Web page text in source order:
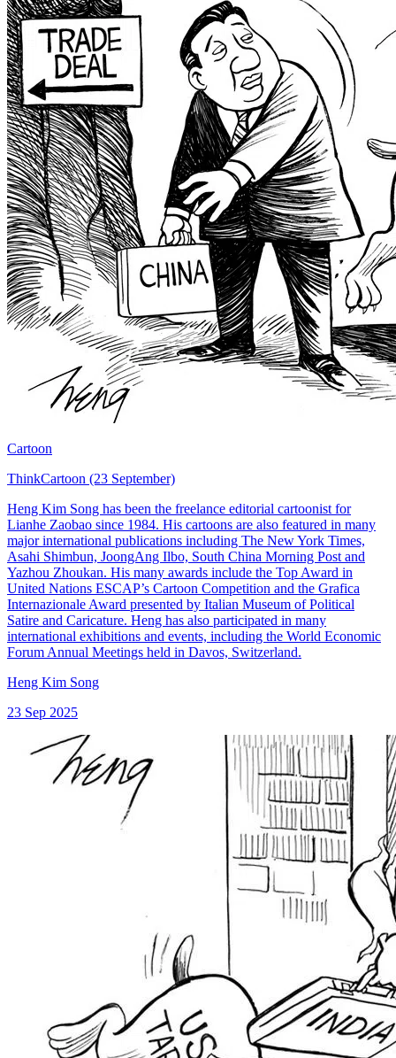
Cartoon
ThinkCartoon (23 September)
Heng Kim Song has been the freelance editorial cartoonist for
Lianhe Zaobao since 1984. His cartoons are also featured in many
major international publications including The New York Times,
Asahi Shimbun, JoongAng Ilbo, South China Morning Post and
Yazhou Zhoukan. His many awards include the Top Award in
United Nations ESCAP’s Cartoon Competition and the Grafica
Internazionale Award presented by Italian Museum of Political
Satire and Caricature. Heng has also participated in many
international exhibitions and events, including the World Economic
Forum Annual Meetings held in Davos, Switzerland.
Heng Kim Song
23 Sep 2025